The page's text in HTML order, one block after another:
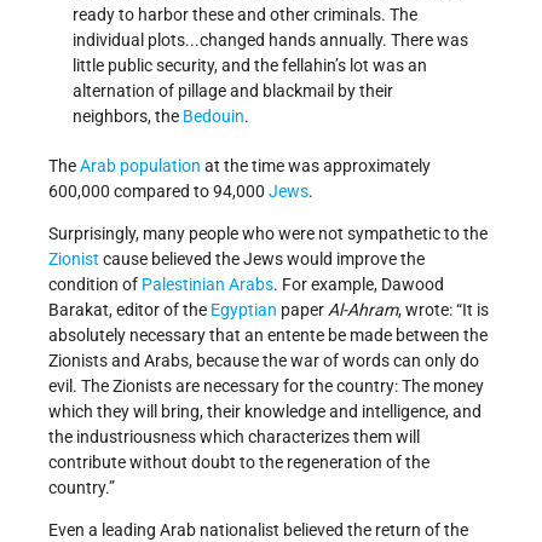
ready to harbor these and other criminals. The
individual plots...changed hands annually. There was
little public security, and the fellahin’s lot was an
alternation of pillage and blackmail by their
neighbors, the Bedouin.
TheArab population at the time was approximately
600,000 compared to 94,000 Jews.
Surprisingly, many people who were not sympathetic to the
Zionist cause believed the Jews would improve the
condition of Palestinian Arabs. For example, Dawood
Barakat, editor of the Egyptian paperAl-Ahram, wrote: “It is
absolutely necessary that an entente be made between the
Zionists and Arabs, because the war of words can only do
evil. The Zionists are necessary for the country: The money
which they will bring, their knowledge and intelligence, and
the industriousness which characterizes them will
contribute without doubt to the regeneration of the
country.”
Even a leading Arab nationalist believed the return of the